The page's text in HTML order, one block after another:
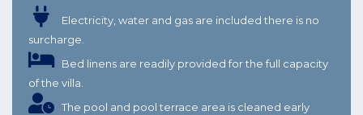
Electricity, water and gas are included there is no
surcharge.
Bed linens are readily provided for the full capacity
of the villa.
The pool and pool terrace area is cleaned early